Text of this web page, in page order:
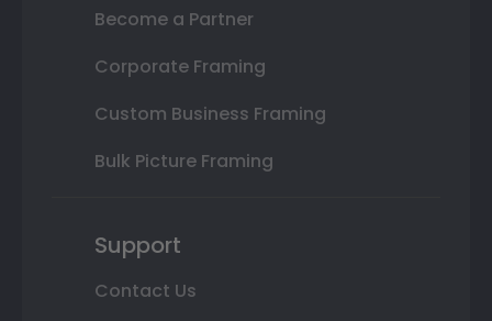
Become a Partner
Corporate Framing
Custom Business Framing
Bulk Picture Framing
Support
Contact Us